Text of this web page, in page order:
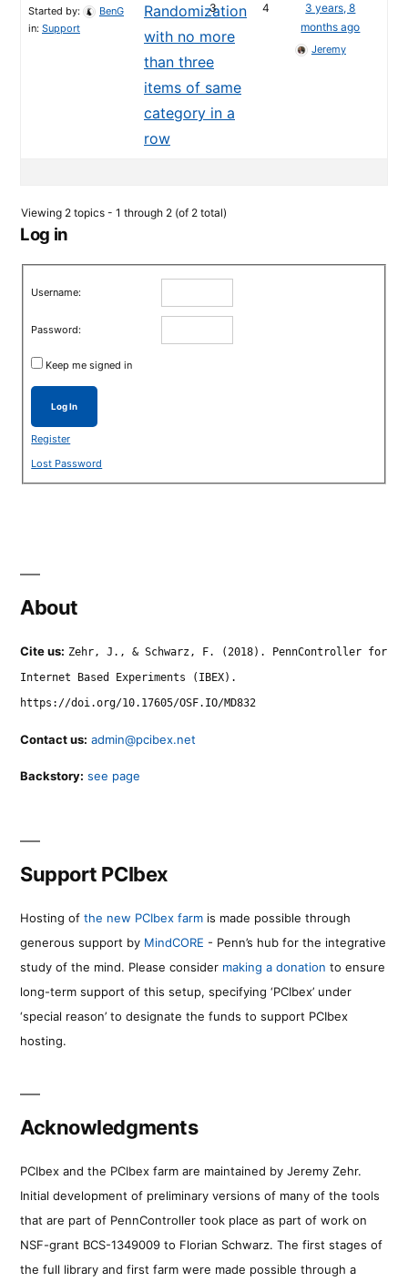
Randomization
with no more
than three
items of same
category in a
row
Started by:
BenG
in: Support
3 4
3 years, 8
months ago
Jeremy
Viewing 2 topics - 1 through 2 (of 2 total)
Log in
Username:
Password:
Keep me signed in
Log In
Register
Lost Password
About
Cite us: Zehr, J., & Schwarz, F. (2018). PennController for
Internet Based Experiments (IBEX).
https://doi.org/10.17605/OSF.IO/MD832
Contact us: admin@pcibex.net
Backstory: see page
Support PCIbex
Hosting of the new PCIbex farm is made possible through
generous support by MindCORE - Penn’s hub for the integrative
study of the mind. Please consider making a donation to ensure
long-term support of this setup, specifying ‘PCIbex’ under
‘special reason’ to designate the funds to support PCIbex
hosting.
Acknowledgments
PCIbex and the PCIbex farm are maintained by Jeremy Zehr.
Initial development of preliminary versions of many of the tools
that are part of PennController took place as part of work on
NSF-grant BCS-1349009 to Florian Schwarz. The first stages of
the full library and first farm were made possible through a